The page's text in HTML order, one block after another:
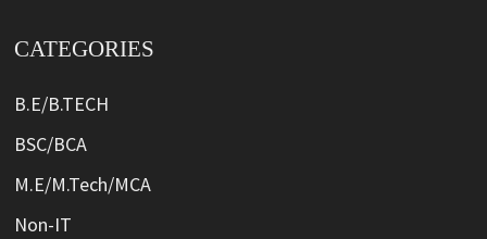
CATEGORIES
B.E/B.TECH
BSC/BCA
M.E/M.Tech/MCA
Non-IT